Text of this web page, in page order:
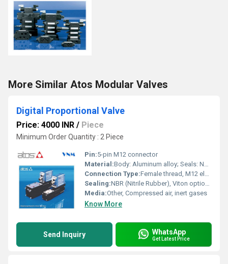
More Similar Atos Modular Valves
Digital Proportional Valve
Price: 4000 INR / Piece
Minimum Order Quantity : 2 Piece
Pin:5-pin M12 connector
Material:Body: Aluminum alloy; Seals: NBR
Connection Type:Female thread, M12 electrical connector
Sealing:NBR (Nitrile Rubber), Viton optional
Media:Other, Compressed air, inert gases
Know More
Send Inquiry WhatsApp
Get Latest Price